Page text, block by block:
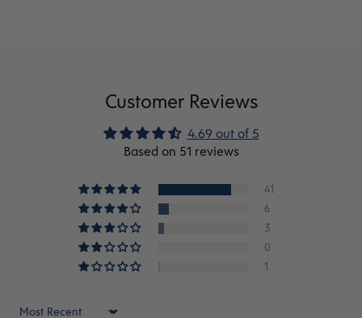
Customer Reviews
4.69 out of 5
Based on 51 reviews
41
6
3
0
1